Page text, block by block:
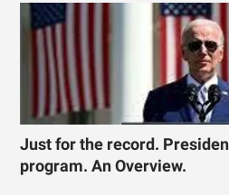
Just for the record.
program. An Overview.